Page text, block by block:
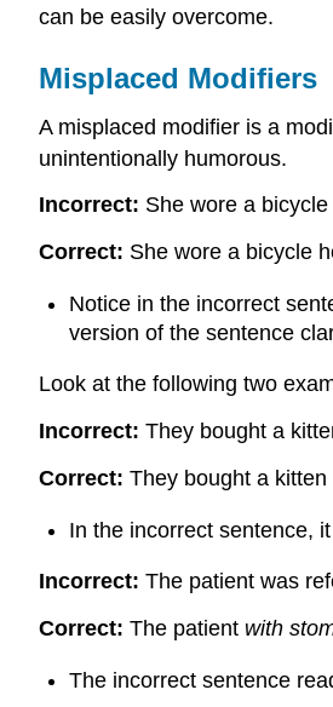
can be easily overcome.
Misplaced Modifiers
A misplaced modifier is a
unintentionally humorous.
Incorrect: She wore a
Correct: She wore a bicycle
Notice in the incorrect
version of the sentence
Look at the following two
Incorrect: They bought a
Correct: They bought a kitten
In the incorrect sentence,
Incorrect: The patient was
Correct: The patient with
The incorrect sentence